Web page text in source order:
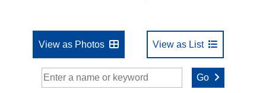
View as Photos View as List
Go